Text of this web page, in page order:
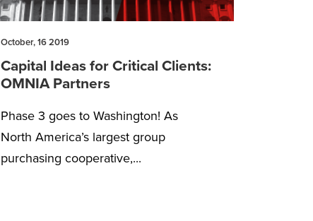
October, 16 2019
Capital Ideas for Critical Clients:
OMNIA Partners
Phase 3 goes to Washington! As
North America’s largest group
purchasing cooperative,...